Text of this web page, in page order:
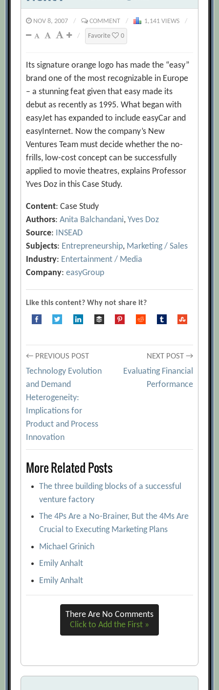
NOV 8, 2007 / COMMENT / 1,141 VIEWS
/
/
Favorite 0
Its signature orange logo has made the “easy”
brand one of the most recognizable in Europe
– a stunning feat given that easy made its
debut as recently as 1995. What began with
easyJet has expanded to include easyCar and
easyInternet. Now the company’s New
Ventures Team must decide whether the no-
frills, low-cost concept can be successfully
applied to movie theatres, explains Professor
Yves Doz in this Case Study.
Content: Case Study
Authors:Anita Balchandani,Yves Doz
Source: INSEAD
Subjects: Entrepreneurship, Marketing / Sales
Industry: Entertainment / Media
Company:easyGroup
Like this content? Why not share it?
Post
navigation
← PREVIOUS POST
Technology Evolution
and Demand
Heterogeneity:
Implications for
Product and Process
Innovation
NEXT POST →
Evaluating Financial
Performance
More Related Posts
The three building blocks of a successful
venture factory
The 4Ps Are a No-Brainer, But the 4Ms Are
Crucial to Executing Marketing Plans
Michael Grinich
Emily Anhalt
Emily Anhalt
There Are No Comments
Click to Add the First »